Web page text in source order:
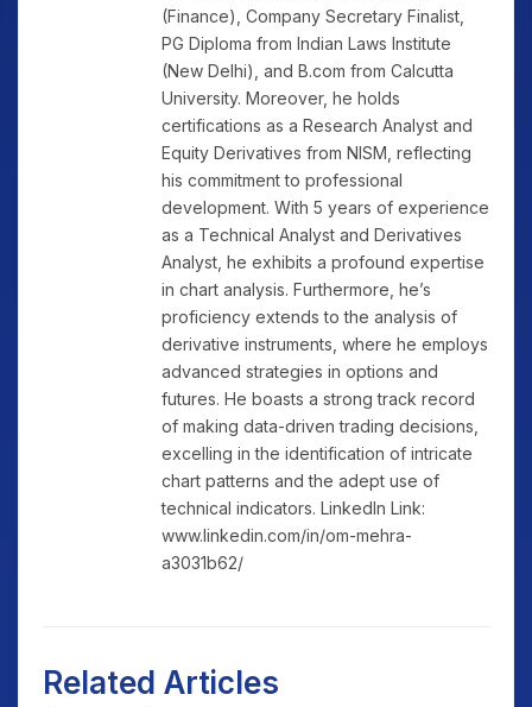
(Finance), Company Secretary Finalist,
PG Diploma from Indian Laws Institute
(New Delhi), and B.com from Calcutta
University. Moreover, he holds
certifications as a Research Analyst and
Equity Derivatives from NISM, reflecting
his commitment to professional
development. With 5 years of experience
as a Technical Analyst and Derivatives
Analyst, he exhibits a profound expertise
in chart analysis. Furthermore, he’s
proficiency extends to the analysis of
derivative instruments, where he employs
advanced strategies in options and
futures. He boasts a strong track record
of making data-driven trading decisions,
excelling in the identification of intricate
chart patterns and the adept use of
technical indicators. LinkedIn Link:
www.linkedin.com/in/om-mehra-
a3031b62/
Related Articles